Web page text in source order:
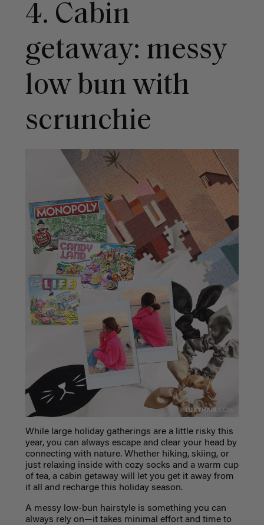
4. Cabin
getaway: messy
low bun with
scrunchie
While large holiday gatherings are a little risky this
year, you can always escape and clear your head by
connecting with nature. Whether hiking, skiing, or
just relaxing inside with cozy socks and a warm cup
of tea, a cabin getaway will let you get it away from
it all and recharge this holiday season.
A messy low-bun hairstyle is something you can
always rely on—it takes minimal effort and time to